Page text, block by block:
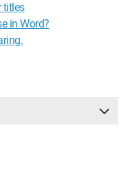
titles
in Word?